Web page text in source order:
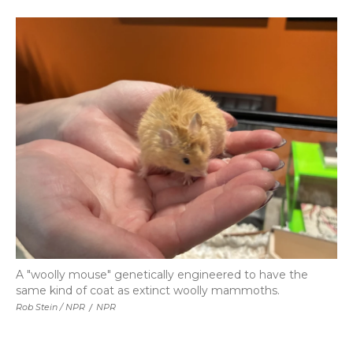
Rob Stein / NPR / NPR
A "woolly mouse" genetically engineered to have the
same kind of coat as extinct woolly mammoths.